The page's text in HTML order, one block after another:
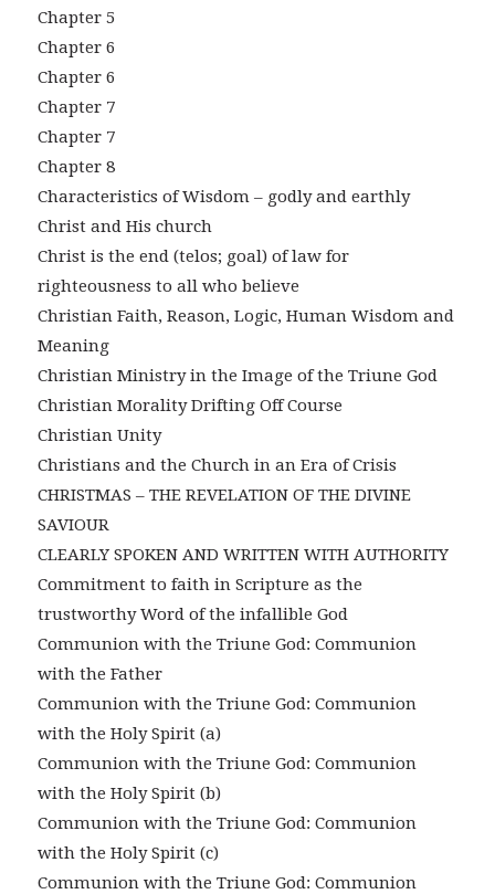
Chapter 5
Chapter 6
Chapter 6
Chapter 7
Chapter 7
Chapter 8
Characteristics of Wisdom – godly and earthly
Christ and His church
Christ is the end (telos; goal) of law for
righteousness to all who believe
Christian Faith, Reason, Logic, Human Wisdom and
Meaning
Christian Ministry in the Image of the Triune God
Christian Morality Drifting Off Course
Christian Unity
Christians and the Church in an Era of Crisis
CHRISTMAS – THE REVELATION OF THE DIVINE
SAVIOUR
CLEARLY SPOKEN AND WRITTEN WITH AUTHORITY
Commitment to faith in Scripture as the
trustworthy Word of the infallible God
Communion with the Triune God: Communion
with the Father
Communion with the Triune God: Communion
with the Holy Spirit (a)
Communion with the Triune God: Communion
with the Holy Spirit (b)
Communion with the Triune God: Communion
with the Holy Spirit (c)
Communion with the Triune God: Communion